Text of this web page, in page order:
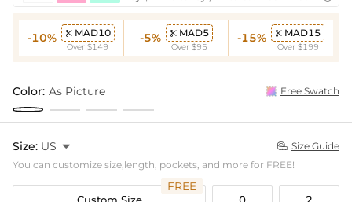
-10%  MAD10
Over $149
-5%  MAD5
Over $95
-15%  MAD15
Over $199
Color: As Picture Free Swatch
Size: US   Size Guide
You can customize size,length, pockets, and more for FREE!
Custom Size
FREE
0 2